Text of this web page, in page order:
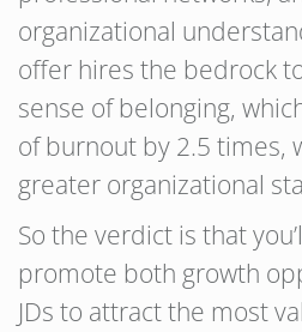
organizational
offer hires the bedrock
sense of belonging,
of burnout by 2.5 times,
greater organizational
So the verdict is that
promote both growth
JDs to attract the most